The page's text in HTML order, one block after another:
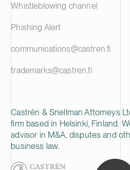
Castrén & Snellman Attorneys
firm based in Helsinki, Finland.
advisor in M&A, disputes and
business law.
Whistleblowing channel
Phishing Alert
communications@castren.fi
trademarks@castren.fi